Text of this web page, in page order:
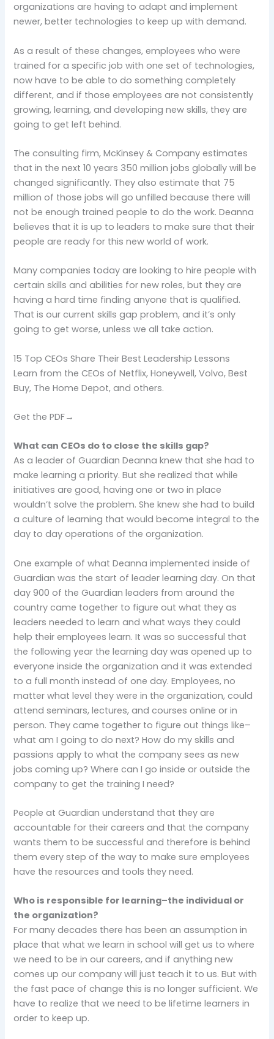
organizations are having to adapt and implement
newer, better technologies to keep up with demand.
As a result of these changes, employees who were
trained for a specific job with one set of technologies,
now have to be able to do something completely
different, and if those employees are not consistently
growing, learning, and developing new skills, they are
going to get left behind.
The consulting firm, McKinsey & Company estimates
that in the next 10 years 350 million jobs globally will be
changed significantly. They also estimate that 75
million of those jobs will go unfilled because there will
not be enough trained people to do the work. Deanna
believes that it is up to leaders to make sure that their
people are ready for this new world of work.
Many companies today are looking to hire people with
certain skills and abilities for new roles, but they are
having a hard time finding anyone that is qualified.
That is our current skills gap problem, and it’s only
going to get worse, unless we all take action.
15 Top CEOs Share Their Best Leadership Lessons
Learn from the CEOs of Netflix, Honeywell, Volvo, Best
Buy, The Home Depot, and others.
Get the PDF→
What can CEOs do to close the skills gap?
As a leader of Guardian Deanna knew that she had to
make learning a priority. But she realized that while
initiatives are good, having one or two in place
wouldn’t solve the problem. She knew she had to build
a culture of learning that would become integral to the
day to day operations of the organization.
One example of what Deanna implemented inside of
Guardian was the start of leader learning day. On that
day 900 of the Guardian leaders from around the
country came together to figure out what they as
leaders needed to learn and what ways they could
help their employees learn. It was so successful that
the following year the learning day was opened up to
everyone inside the organization and it was extended
to a full month instead of one day. Employees, no
matter what level they were in the organization, could
attend seminars, lectures, and courses online or in
person. They came together to figure out things like–
what am I going to do next? How do my skills and
passions apply to what the company sees as new
jobs coming up? Where can I go inside or outside the
company to get the training I need?
People at Guardian understand that they are
accountable for their careers and that the company
wants them to be successful and therefore is behind
them every step of the way to make sure employees
have the resources and tools they need.
Who is responsible for learning–the individual or
the organization?
For many decades there has been an assumption in
place that what we learn in school will get us to where
we need to be in our careers, and if anything new
comes up our company will just teach it to us. But with
the fast pace of change this is no longer sufficient. We
have to realize that we need to be lifetime learners in
order to keep up.